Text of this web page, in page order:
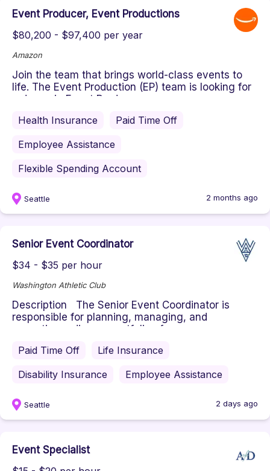
Event Producer, Event Productions
$80,200 - $97,400 per year
Amazon
Join the team that brings world-class events to
life. The Event Production (EP) team is looking for
a dynamic Event Prod...
Health Insurance
Paid Time Off
Employee Assistance
Flexible Spending Account
Seattle 2 months ago
Senior Event Coordinator
$34 - $35 per hour
Washington Athletic Club
Description The Senior Event Coordinator is
responsible for planning, managing, and
executing a diverse portfolio of ...
Paid Time Off
Life Insurance
Disability Insurance
Employee Assistance
Seattle 2 days ago
Event Specialist